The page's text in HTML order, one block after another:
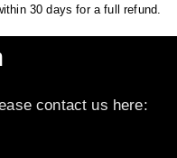
30 days for a full refund.
contact us here: